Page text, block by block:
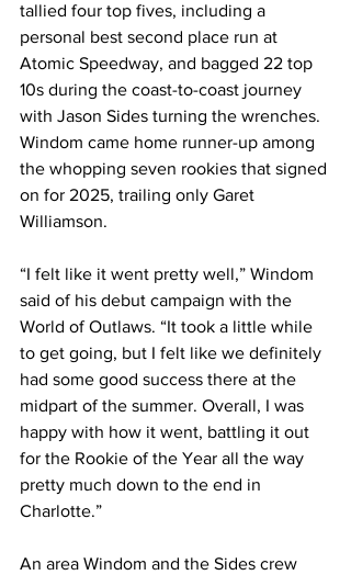
tallied four top fives, including a
personal best second place run at
Atomic Speedway, and bagged 22 top
10s during the coast-to-coast journey
with Jason Sides turning the wrenches.
Windom came home runner-up among
the whopping seven rookies that signed
on for 2025, trailing only Garet
Williamson.
“I felt like it went pretty well,” Windom
said of his debut campaign with the
World of Outlaws. “It took a little while
to get going, but I felt like we definitely
had some good success there at the
midpart of the summer. Overall, I was
happy with how it went, battling it out
for the Rookie of the Year all the way
pretty much down to the end in
Charlotte.”
An area Windom and the Sides crew